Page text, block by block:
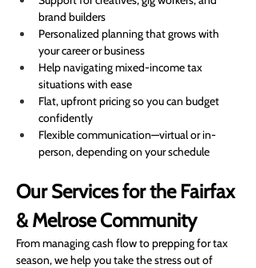
brand builders
Personalized planning that grows with
your career or business
Help navigating mixed-income tax
situations with ease
Flat, upfront pricing so you can budget
confidently
Flexible communication—virtual or in-
person, depending on your schedule
Our Services for the Fairfax
& Melrose Community
From managing cash flow to prepping for tax
season, we help you take the stress out of